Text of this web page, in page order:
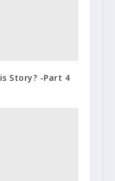
Story? -Part 4